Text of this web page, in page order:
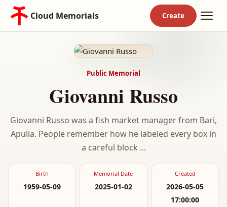
Cloud Memorials
Public Memorial
Giovanni Russo
Giovanni Russo was a fish market manager from Bari,
Apulia. People remember how he labeled every box in
a careful block ...
Birth
1959-05-09
Memorial Date
2025-01-02
Created
2026-05-05
17:00:00